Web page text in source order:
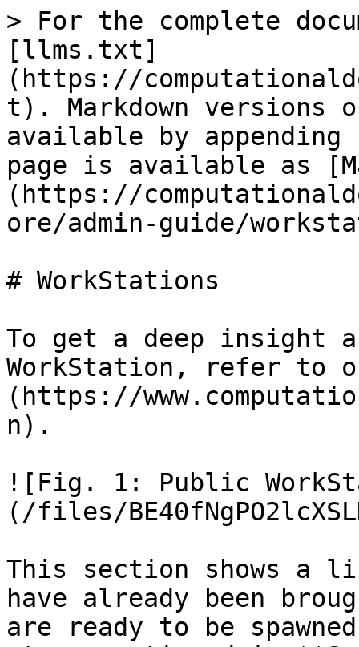
> For the complete
[llms.txt]
(https://
t). Markdown versions
available by
page is available as
(https://
ore/admin-guide/
# WorkStations
To get a deep insight
WorkStation, refer to
(https://
n).
![Fig. 1: Public
(/files/
This section shows a
have already been
are ready to be